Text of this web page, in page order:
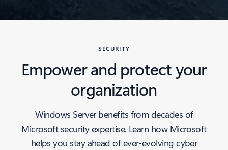
SECURITY
Empower and protect your
organization
Windows Server benefits from decades of
Microsoft security expertise. Learn how Microsoft
helps you stay ahead of ever-evolving cyber